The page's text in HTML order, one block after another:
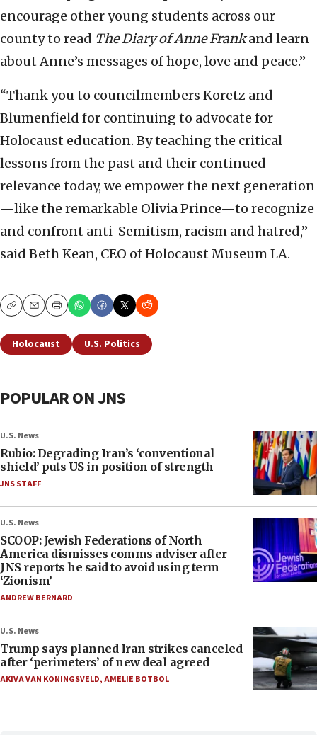
encourage other young students across our
county to read The Diary of Anne Frankand learn
about Anne’s messages of hope, love and peace.”
“Thank you to councilmembers Koretz and
Blumenfield for continuing to advocate for
Holocaust education. By teaching the critical
lessons from the past and their continued
relevance today, we empower the next generation
—like the remarkable Olivia Prince—to recognize
and confront anti-Semitism, racism and hatred,”
said Beth Kean, CEO of Holocaust Museum LA.
CopyEmailPrint
Holocaust U.S. Politics
POPULAR ON JNS
U.S. News
Rubio: Degrading Iran’s ‘conventional
shield’ puts US in position of strength
JNS STAFF
U.S. News
SCOOP: Jewish Federations of North
America dismisses comms adviser after
JNS reports he said to avoid using term
‘Zionism’
ANDREW BERNARD
U.S. News
Trump says planned Iran strikes canceled
after ‘perimeters’ of new deal agreed
AKIVA VAN KONINGSVELD,AMELIE BOTBOL